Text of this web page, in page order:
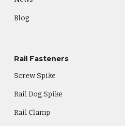
Blog
Rail Fasteners
Screw Spike
Rail Dog Spike
Rail Clamp